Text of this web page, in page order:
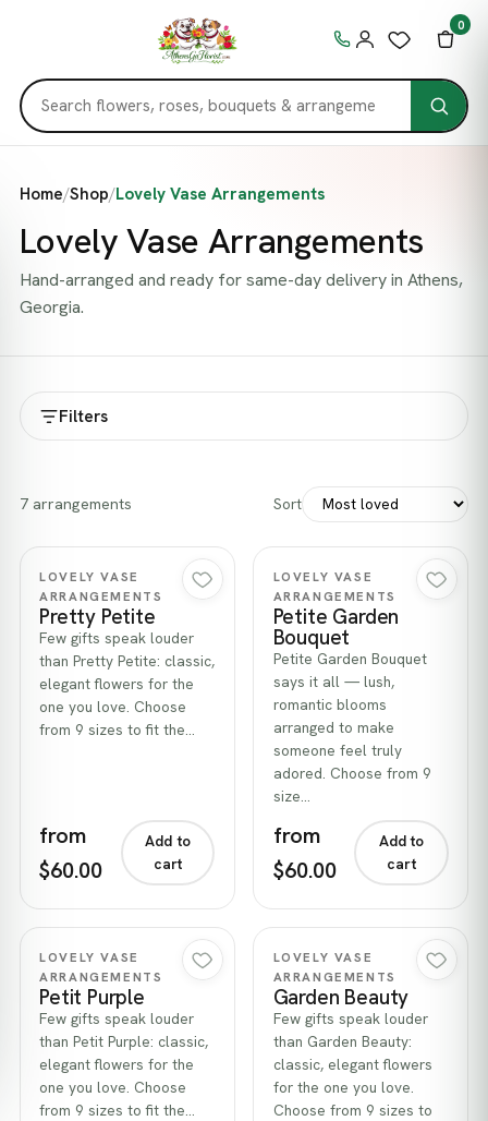
0
Home/Shop/Lovely Vase Arrangements
Lovely Vase Arrangements
Hand-arranged and ready for same-day delivery in Athens,
Georgia.
Filters
7 arrangements Sort
Quick view
LOVELY VASE
ARRANGEMENTS
Pretty Petite
Few gifts speak louder
than Pretty Petite: classic,
elegant flowers for the
one you love. Choose
from 9 sizes to fit the…
from
$60.00
Add to
cart
Quick view
LOVELY VASE
ARRANGEMENTS
Petite Garden
Bouquet
Petite Garden Bouquet
says it all — lush,
romantic blooms
arranged to make
someone feel truly
adored. Choose from 9
size…
from
$60.00
Add to
cart
Quick view
LOVELY VASE
ARRANGEMENTS
Petit Purple
Few gifts speak louder
than Petit Purple: classic,
elegant flowers for the
one you love. Choose
from 9 sizes to fit the…
Quick view
LOVELY VASE
ARRANGEMENTS
Garden Beauty
Few gifts speak louder
than Garden Beauty:
classic, elegant flowers
for the one you love.
Choose from 9 sizes to